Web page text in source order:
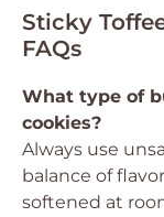
Sticky
FAQs
What type of
cookies?
Always use
balance of
softened at